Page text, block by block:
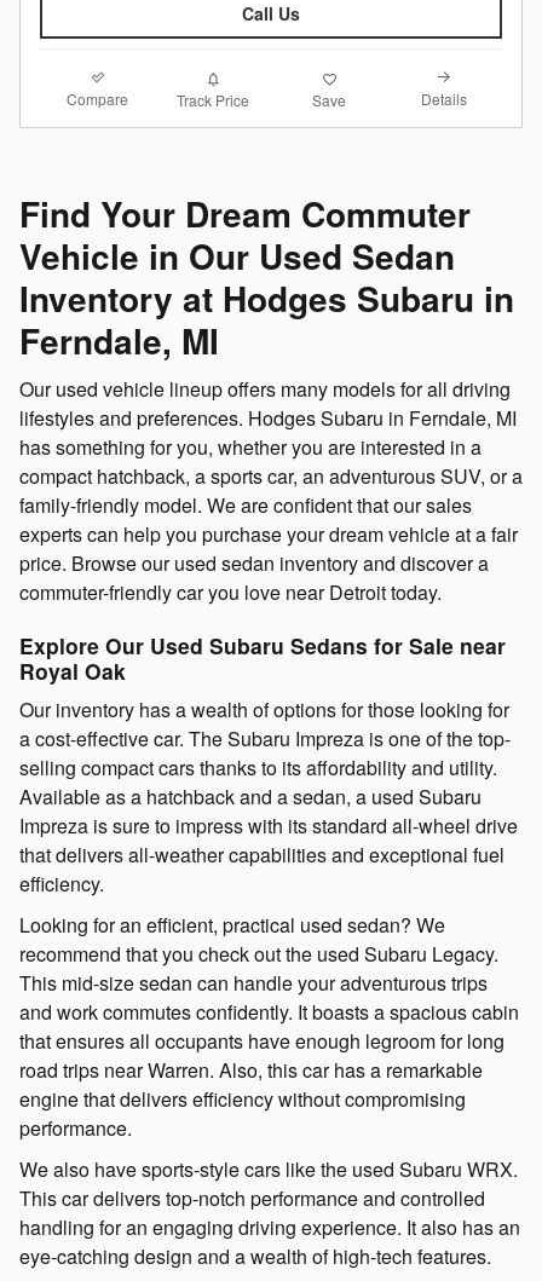
Call Us
Compare Track Price Save Details
Find Your Dream Commuter
Vehicle in Our Used Sedan
Inventory at Hodges Subaru in
Ferndale, MI
Our used vehicle lineup offers many models for all driving
lifestyles and preferences. Hodges Subaru in Ferndale, MI
has something for you, whether you are interested in a
compact hatchback, a sports car, an adventurous SUV, or a
family-friendly model. We are confident that our sales
experts can help you purchase your dream vehicle at a fair
price. Browse our used sedan inventory and discover a
commuter-friendly car you love near Detroit today.
Explore Our Used Subaru Sedans for Sale near
Royal Oak
Our inventory has a wealth of options for those looking for
a cost-effective car. The Subaru Impreza is one of the top-
selling compact cars thanks to its affordability and utility.
Available as a hatchback and a sedan, a used Subaru
Impreza is sure to impress with its standard all-wheel drive
that delivers all-weather capabilities and exceptional fuel
efficiency.
Looking for an efficient, practical used sedan? We
recommend that you check out the used Subaru Legacy.
This mid-size sedan can handle your adventurous trips
and work commutes confidently. It boasts a spacious cabin
that ensures all occupants have enough legroom for long
road trips near Warren. Also, this car has a remarkable
engine that delivers efficiency without compromising
performance.
We also have sports-style cars like the used Subaru WRX.
This car delivers top-notch performance and controlled
handling for an engaging driving experience. It also has an
eye-catching design and a wealth of high-tech features.